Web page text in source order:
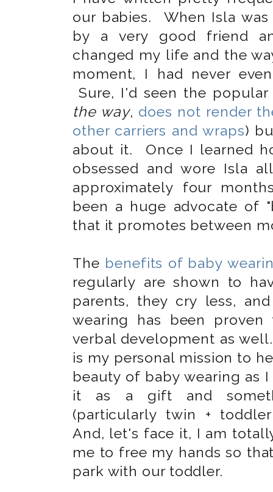
our babies. When Isla
by a very good friend
changed my life and the
moment, I had never
Sure, I'd seen the
the way, does not render
other carriers and wraps)
about it. Once I learned
obsessed and wore Isla
approximately four
been a huge advocate of
that it promotes between
The benefits of baby
regularly are shown to
parents, they cry less,
wearing has been
verbal development as
is my personal mission to
beauty of baby wearing as
it as a gift and
(particularly twin +
And, let's face it, I am
me to free my hands so
park with our toddler.